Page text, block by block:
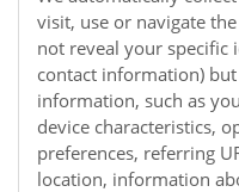
visit, use or navigate the
not reveal your specific
contact information)
information, such as
device characteristics,
preferences, referring
location, information